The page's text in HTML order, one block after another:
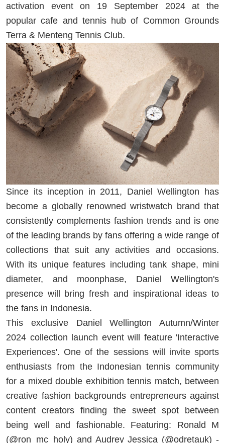
activation event on 19 September 2024 at the
popular cafe and tennis hub of Common Grounds
Terra & Menteng Tennis Club.
Since its inception in 2011, Daniel Wellington has
become a globally renowned wristwatch brand that
consistently complements fashion trends and is one
of the leading brands by fans offering a wide range of
collections that suit any activities and occasions.
With its unique features including tank shape, mini
diameter, and moonphase, Daniel Wellington's
presence will bring fresh and inspirational ideas to
the fans in Indonesia.
This exclusive Daniel Wellington Autumn/Winter
2024 collection launch event will feature 'Interactive
Experiences'. One of the sessions will invite sports
enthusiasts from the Indonesian tennis community
for a mixed double exhibition tennis match, between
creative fashion backgrounds entrepreneurs against
content creators finding the sweet spot between
being well and fashionable. Featuring: Ronald M
(@ron_mc_holy) and Audrey Jessica (@odretauk) -